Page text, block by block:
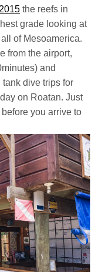
the reefs in
grade looking at
of Mesoamerica.
from the airport,
and
dive trips for
on Roatan. Just
you arrive to